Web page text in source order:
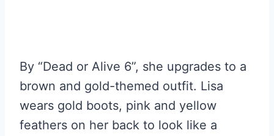
By “Dead or Alive 6”, she upgrades to a
brown and gold-themed outfit. Lisa
wears gold boots, pink and yellow
feathers on her back to look like a